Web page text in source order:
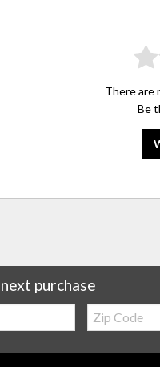
There are
Be
purchase
Zip
Code